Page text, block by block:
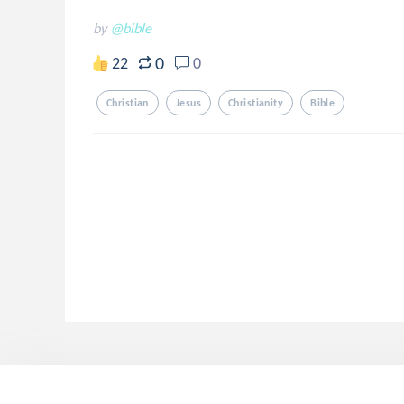
by @bible
22 0 0
Christian Jesus Christianity Bible